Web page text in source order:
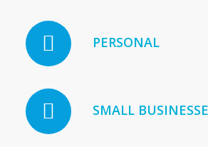
PERSONAL
SMALL